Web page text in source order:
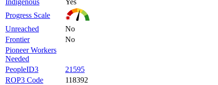
Progress Scale
Unreached
No
Frontier
No
Pioneer Workers
Needed
PeopleID3
21595
ROP3 Code
118392